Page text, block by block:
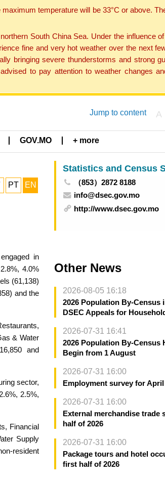
temperature will be 33°C or above.
South China Sea. Under the influence
fine and very hot weather over the next
bringing severe thunderstorms and strong
to pay attention to weather changes
Jump to content A
GOV.MO + more
PT EN
in
4.0%
(61,138)
and the
& Water
and
sector,
2.5%,
Financial
Supply
resident
Statistics and Census
（853）2872 8188
info@dsec.gov.mo
http://www.dsec.gov.mo
Other News
2026-08-05 16:18
2026 Population By-Census
DSEC Appeals for
2026-07-31 16:41
2026 Population By-Census
Begin from 1 August
2026-07-31 16:00
Employment survey for April
2026-07-31 16:00
External merchandise trade
half of 2026
2026-07-31 16:00
Package tours and hotel
first half of 2026